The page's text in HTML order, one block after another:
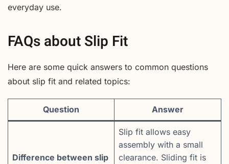
everyday use.
FAQs about Slip Fit
Here are some quick answers to common questions
about slip fit and related topics:
Question Answer
Difference between slip
Slip fit allows easy
assembly with a small
clearance. Sliding fit is